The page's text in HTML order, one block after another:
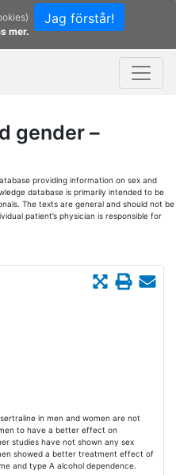
Jag förstår!
mer.
gender –
providing information on sex and
database is primarily intended to be
The texts are general and should not be
patient’s physician is responsible for
in men and women are not
to have a better effect on
studies have not shown any sex
showed a better treatment effect of
and type A alcohol dependence.